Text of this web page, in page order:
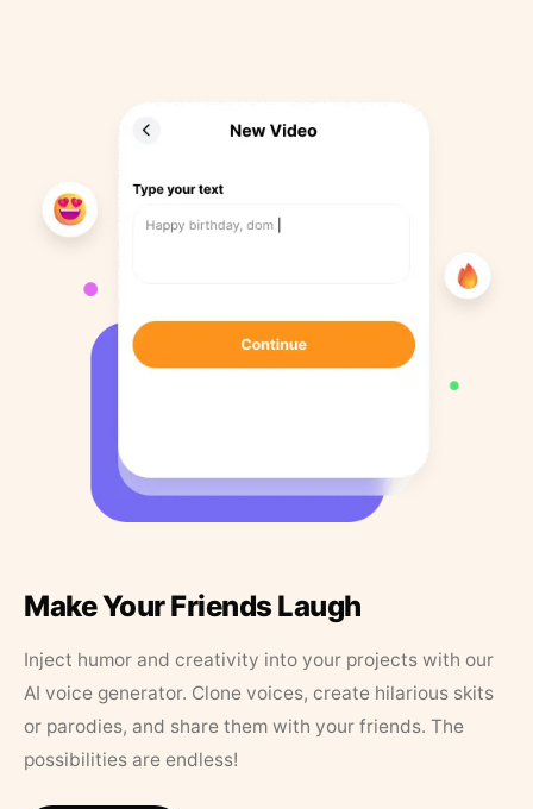
Make Your Friends Laugh
Inject humor and creativity into your projects with our
AI voice generator. Clone voices, create hilarious skits
or parodies, and share them with your friends. The
possibilities are endless!